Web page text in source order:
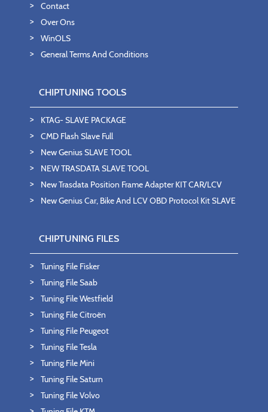
Contact
Over Ons
WinOLS
General Terms And Conditions
CHIPTUNING TOOLS
KTAG- SLAVE PACKAGE
CMD Flash Slave Full
New Genius SLAVE TOOL
NEW TRASDATA SLAVE TOOL
New Trasdata Position Frame Adapter KIT CAR/LCV
New Genius Car, Bike And LCV OBD Protocol Kit SLAVE
CHIPTUNING FILES
Tuning File Fisker
Tuning File Saab
Tuning File Westfield
Tuning File Citroën
Tuning File Peugeot
Tuning File Tesla
Tuning File Mini
Tuning File Saturn
Tuning File Volvo